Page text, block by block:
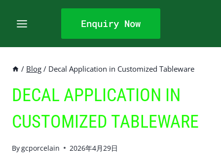
Enquiry Now
/ Blog / Decal Application in Customized Tableware
DECAL APPLICATION IN
CUSTOMIZED TABLEWARE
Bygcporcelain 2026年4月29日